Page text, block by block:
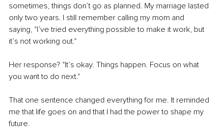
sometimes, things don’t go as planned. My marriage lasted
only two years. I still remember calling my mom and
saying, "I’ve tried everything possible to make it work, but
it’s not working out."
Her response? "It’s okay. Things happen. Focus on what
you want to do next."
That one sentence changed everything for me. It reminded
me that life goes on and that I had the power to shape my
future.